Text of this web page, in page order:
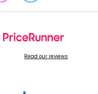
Read our reviews